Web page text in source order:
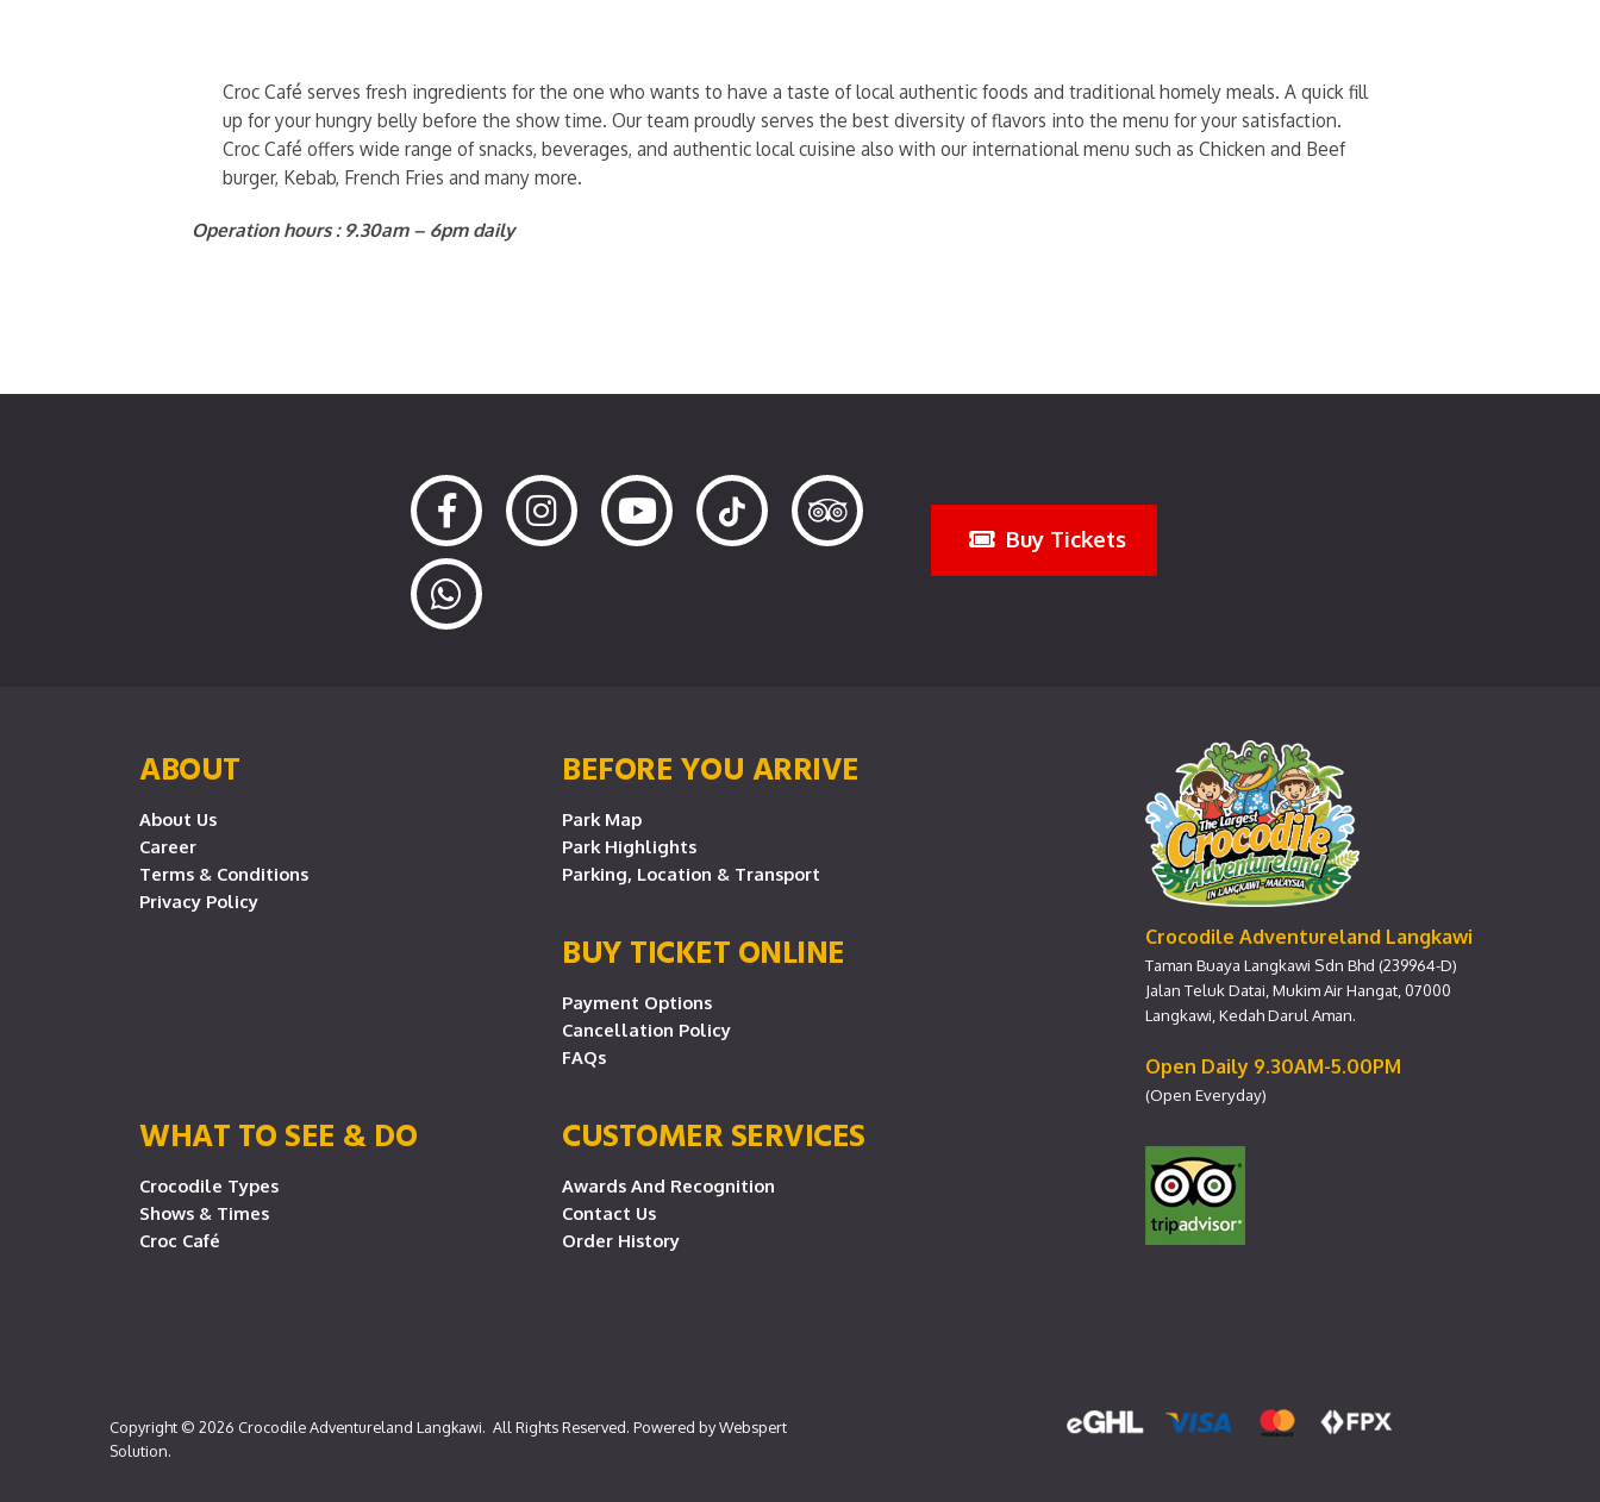
Croc Café serves fresh ingredients for the one who wants to have a taste of local authentic foods and traditional homely meals. A quick fill
up for your hungry belly before the show time. Our team proudly serves the best diversity of flavors into the menu for your satisfaction.
Croc Café offers wide range of snacks, beverages, and authentic local cuisine also with our international menu such as Chicken and Beef
burger, Kebab, French Fries and many more.
Operation hours : 9.30am – 6pm daily
Buy Tickets
ABOUT
About Us
Career
Terms & Conditions
Privacy Policy
BEFORE YOU ARRIVE
Park Map
Park Highlights
Parking, Location & Transport
BUY TICKET ONLINE
Payment Options
Cancellation Policy
FAQs
WHAT TO SEE & DO
Crocodile Types
Shows & Times
Croc Café
CUSTOMER SERVICES
Awards And Recognition
Contact Us
Order History
Crocodile Adventureland Langkawi
Taman Buaya Langkawi Sdn Bhd (239964-D)
Jalan Teluk Datai, Mukim Air Hangat, 07000
Langkawi, Kedah Darul Aman.
Open Daily 9.30AM-5.00PM
(Open Everyday)
Copyright © 2026 Crocodile Adventureland Langkawi. All Rights Reserved. Powered byWebspert
Solution.